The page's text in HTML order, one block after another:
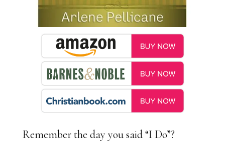
Remember the day you said “I Do”?